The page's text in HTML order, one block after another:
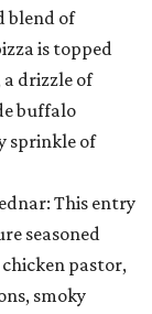
blend of
is topped
drizzle of
buffalo
sprinkle of
This entry
seasoned
pastor,
smoky